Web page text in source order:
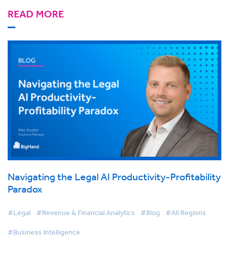
READ MORE
Navigating the Legal AI Productivity-Profitability
Paradox
#Legal #Revenue & Financial Analytics #Blog #All Regions
#Business Intelligence